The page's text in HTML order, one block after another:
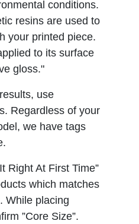
conditions.
resins are used to
your printed piece.
to its surface
gloss."
use
Regardless of your
we have tags
Right At First Time”
which matches
While placing
”Core Size”.